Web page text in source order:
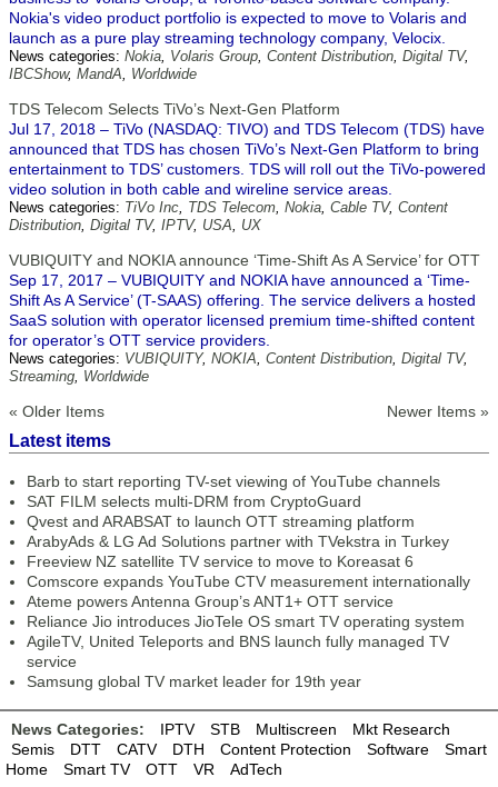
Nokia's video product portfolio is expected to move to Volaris and
launch as a pure play streaming technology company, Velocix.
News categories: Nokia, Volaris Group, Content Distribution, Digital TV,
IBCShow, MandA, Worldwide
TDS Telecom Selects TiVo’s Next-Gen Platform
Jul 17, 2018 – TiVo (NASDAQ: TIVO) and TDS Telecom (TDS) have
announced that TDS has chosen TiVo’s Next-Gen Platform to bring
entertainment to TDS’ customers. TDS will roll out the TiVo-powered
video solution in both cable and wireline service areas.
News categories: TiVo Inc, TDS Telecom, Nokia, Cable TV, Content
Distribution, Digital TV, IPTV, USA, UX
VUBIQUITY and NOKIA announce ‘Time-Shift As A Service’ for OTT
Sep 17, 2017 – VUBIQUITY and NOKIA have announced a ‘Time-
Shift As A Service’ (T-SAAS) offering. The service delivers a hosted
SaaS solution with operator licensed premium time-shifted content
for operator’s OTT service providers.
News categories: VUBIQUITY, NOKIA, Content Distribution, Digital TV,
Streaming, Worldwide
« Older Items Newer Items »
Latest items
Barb to start reporting TV-set viewing of YouTube channels
SAT FILM selects multi-DRM from CryptoGuard
Qvest and ARABSAT to launch OTT streaming platform
ArabyAds & LG Ad Solutions partner with TVekstra in Turkey
Freeview NZ satellite TV service to move to Koreasat 6
Comscore expands YouTube CTV measurement internationally
Ateme powers Antenna Group’s ANT1+ OTT service
Reliance Jio introduces JioTele OS smart TV operating system
AgileTV, United Teleports and BNS launch fully managed TV
service
Samsung global TV market leader for 19th year
News Categories: IPTV STB Multiscreen
Mkt Research
Semis
DTT CATV DTH Content Protection Software
Smart
Home
Smart TV OTT VR AdTech